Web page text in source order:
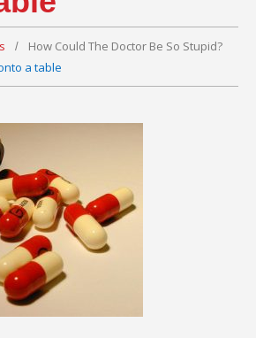
How Could The Doctor Be So Stupid?
a table